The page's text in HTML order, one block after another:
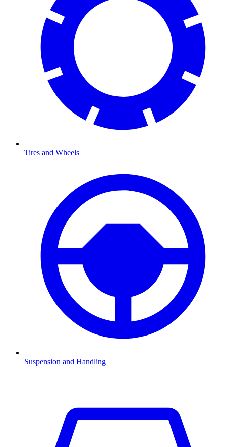
Tires and Wheels
Suspension and Handling